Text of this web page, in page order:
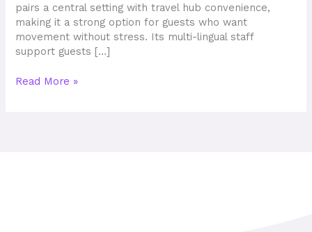
pairs a central setting with travel hub convenience,
making it a strong option for guests who want
movement without stress. Its multi-lingual staff
support guests […]
Read More »